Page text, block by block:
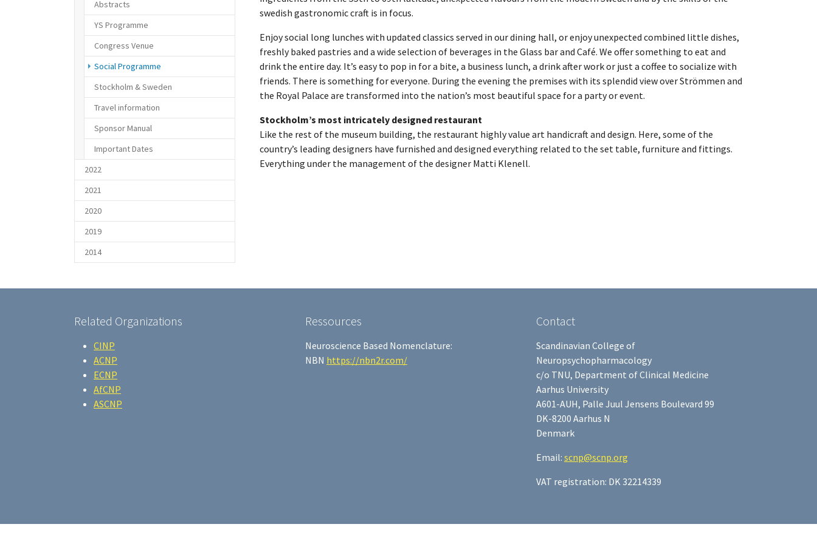
swedish gastronomic craft is in focus.
Enjoy social long lunches with updated classics served in our dining hall, or enjoy unexpected combined little dishes,
freshly baked pastries and a wide selection of beverages in the Glass bar and Café. We offer something to eat and
drink the entire day. It’s easy to pop in for a bite, a business lunch, a drink after work or just a coffee to socialize with
friends. There is something for everyone. During the evening the premises with its splendid view over Strömmen and
the Royal Palace are transformed into the nation’s most beautiful space for a party or event.
Stockholm’s most intricately designed restaurant
Like the rest of the museum building, the restaurant highly value art handicraft and design. Here, some of the
country’s leading designers have furnished and designed everything related to the set table, furniture and fittings.
Everything under the management of the designer Matti Klenell.
Abstracts
YS Programme
Congress Venue
Social Programme
Stockholm & Sweden
Travel information
Sponsor Manual
Important Dates
2022
2021
2020
2019
2014
Related Organizations
CINP
ACNP
ECNP
AfCNP
ASCNP
Ressources
Neuroscience Based Nomenclature:
NBN https://nbn2r.com/
Contact
Scandinavian College of
Neuropsychopharmacology
c/o TNU, Department of Clinical Medicine
Aarhus University
A601-AUH, Palle Juul Jensens Boulevard 99
DK-8200 Aarhus N
Denmark
Email: scnp@scnp.org
VAT registration: DK 32214339